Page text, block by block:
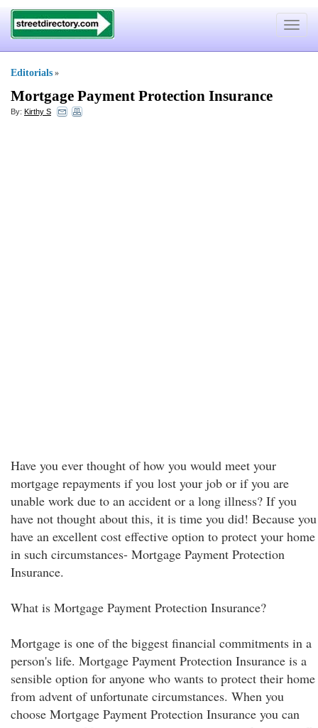
Toggle
Editorials »
Mortgage Payment Protection Insurance
By: Kirthy S
Have you ever thought of how you would meet your
mortgage repayments if you lost your job or if you are
unable work due to an accident or a long illness? If you
have not thought about this, it is time you did! Because you
have an excellent cost effective option to protect your home
in such circumstances- Mortgage Payment Protection
Insurance.
What is Mortgage Payment Protection Insurance?
Mortgage is one of the biggest financial commitments in a
person's life. Mortgage Payment Protection Insurance is a
sensible option for anyone who wants to protect their home
from advent of unfortunate circumstances. When you
choose Mortgage Payment Protection Insurance you can